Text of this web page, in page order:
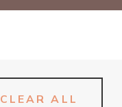
CLEAR ALL